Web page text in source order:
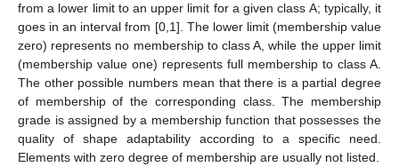
from a lower limit to an upper limit for a given class A; typically, it
goes in an interval from [0,1]. The lower limit (membership value
zero) represents no membership to class A, while the upper limit
(membership value one) represents full membership to class A.
The other possible numbers mean that there is a partial degree
of membership of the corresponding class. The membership
grade is assigned by a membership function that possesses the
quality of shape adaptability according to a specific need.
Elements with zero degree of membership are usually not listed.